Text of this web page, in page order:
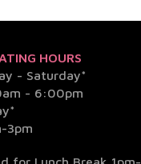
HOURS
- Saturday*
- 6:00pm
3pm